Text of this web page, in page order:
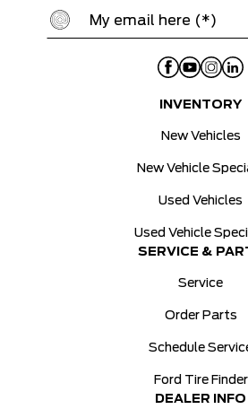
INVENTORY
New Vehicles
New Vehicle
Used Vehicles
Used Vehicle
SERVICE &
Service
Order Parts
Schedule
Ford Tire Finder
DEALER INFO